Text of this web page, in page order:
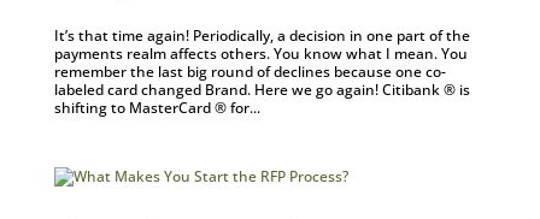
It’s that time again! Periodically, a decision in one part of the
payments realm affects others. You know what I mean. You
remember the last big round of declines because one co-
labeled card changed Brand. Here we go again! Citibank ® is
shifting to MasterCard ® for...